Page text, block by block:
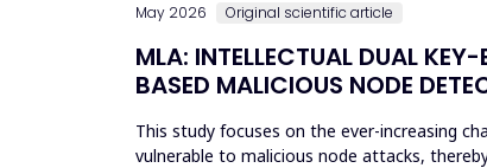
May 2026 Original scientific article
MLA: INTELLECTUAL DUAL
BASED MALICIOUS NODE
This study focuses on the ever-increasing
vulnerable to malicious node attacks,